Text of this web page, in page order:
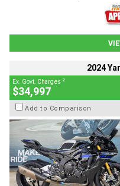
2024
Ex. Govt. Charges 2
$34,997
Add to Comparison